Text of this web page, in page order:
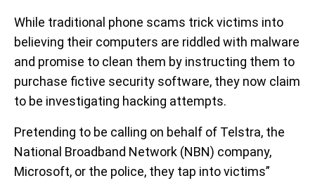
While traditional phone scams trick victims into
believing their computers are riddled with malware
and promise to clean them by instructing them to
purchase fictive security software, they now claim
to be investigating hacking attempts.
Pretending to be calling on behalf of Telstra, the
National Broadband Network (NBN) company,
Microsoft, or the police, they tap into victims”